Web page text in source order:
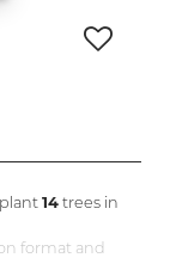
14trees in
format and